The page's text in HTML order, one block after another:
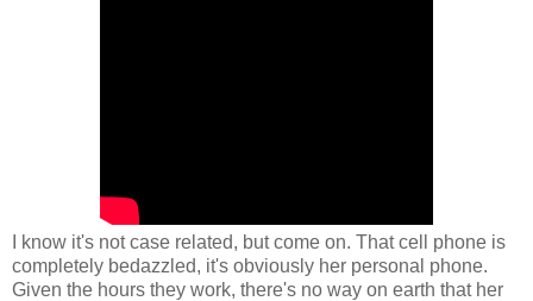
I know it's not case related, but come on. That cell phone is
completely bedazzled, it's obviously her personal phone.
Given the hours they work, there's no way on earth that her